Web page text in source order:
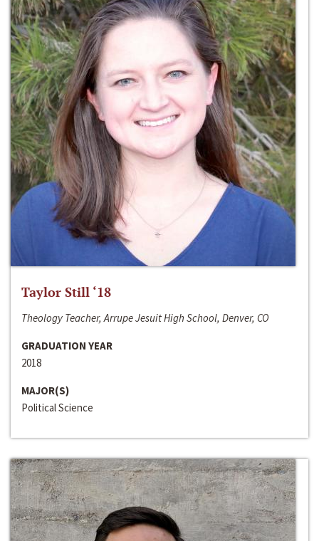
Taylor Still ‘18
Theology Teacher, Arrupe Jesuit High School, Denver, CO
GRADUATION YEAR
2018
MAJOR(S)
Political Science